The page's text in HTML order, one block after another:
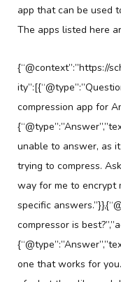
app that can be used
The apps listed here
{“@context”:”https://
compression app for
unable to answer, as
trying to compress.
way for me to encrypt
specific
compressor is
one that works for